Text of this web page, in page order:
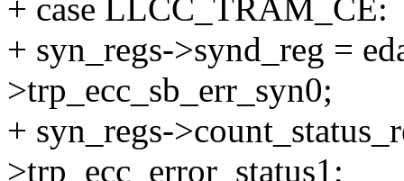
+ case LLCC_TRAM_CE:
+ syn_regs->synd_reg =
>trp_ecc_sb_err_syn0;
+ syn_regs-
>trp_ecc_error_status1;